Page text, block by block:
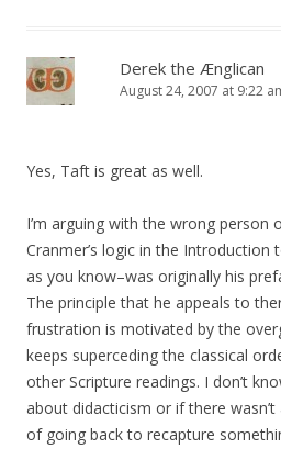
Derek the Ænglican
August 24, 2007 at 9:22
Yes, Taft is great as well.
I’m arguing with the wrong person
Cranmer’s logic in the Introduction
as you know–was originally his
The principle that he appeals to
frustration is motivated by the
keeps superceding the classical
other Scripture readings. I don’t
about didacticism or if there
of going back to recapture